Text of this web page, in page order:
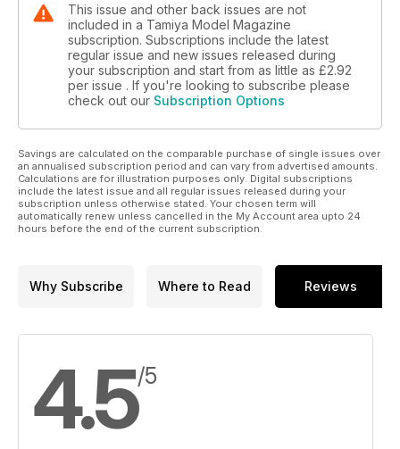
This issue and other back issues are not
included in a Tamiya Model Magazine
subscription. Subscriptions include the latest
regular issue and new issues released during
your subscription and start from as little as £2.92
per issue . If you're looking to subscribe please
check out our Subscription Options
Savings are calculated on the comparable purchase of single issues over
an annualised subscription period and can vary from advertised amounts.
Calculations are for illustration purposes only. Digital subscriptions
include the latest issue and all regular issues released during your
subscription unless otherwise stated. Your chosen term will
automatically renew unless cancelled in the My Account area upto 24
hours before the end of the current subscription.
Why Subscribe Where to Read Reviews
4.5/5